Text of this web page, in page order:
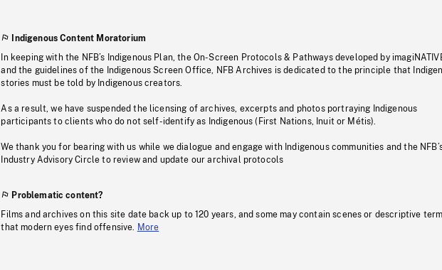
Indigenous Content Moratorium
In keeping with the NFB’s Indigenous Plan, the On-Screen Protocols & Pathways developed by
and the guidelines of the Indigenous Screen Office, NFB Archives is dedicated to the principle that
stories must be told by Indigenous creators.
As a result, we have suspended the licensing of archives, excerpts and photos portraying Indigenous
participants to clients who do not self-identify as Indigenous (First Nations, Inuit or Métis).
We thank you for bearing with us while we dialogue and engage with Indigenous communities and the
Industry Advisory Circle to review and update our archival protocols
Problematic content?
Films and archives on this site date back up to 120 years, and some may contain scenes or descriptive
that modern eyes find offensive.
More